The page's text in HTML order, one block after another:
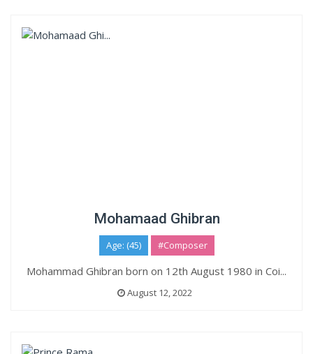
Mohamaad Ghibran
Age: (45) #Composer
Mohammad Ghibran born on 12th August 1980 in Coi...
August 12, 2022